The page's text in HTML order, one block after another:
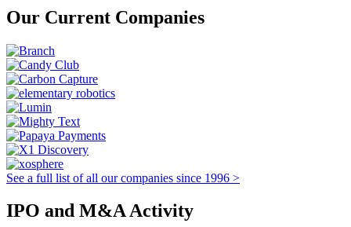
Our Current Companies
See a full list of all our companies since 1996 >
IPO and M&A Activity